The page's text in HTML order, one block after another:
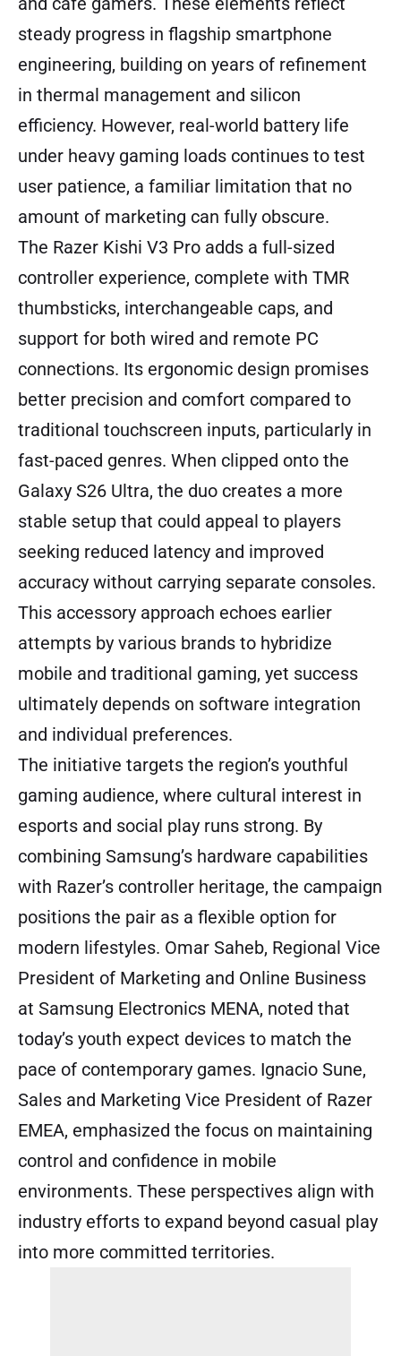
steady progress in flagship smartphone
engineering, building on years of refinement
in thermal management and silicon
efficiency. However, real-world battery life
under heavy gaming loads continues to test
user patience, a familiar limitation that no
amount of marketing can fully obscure.
The Razer Kishi V3 Pro adds a full-sized
controller experience, complete with TMR
thumbsticks, interchangeable caps, and
support for both wired and remote PC
connections. Its ergonomic design promises
better precision and comfort compared to
traditional touchscreen inputs, particularly in
fast-paced genres. When clipped onto the
Galaxy S26 Ultra, the duo creates a more
stable setup that could appeal to players
seeking reduced latency and improved
accuracy without carrying separate consoles.
This accessory approach echoes earlier
attempts by various brands to hybridize
mobile and traditional gaming, yet success
ultimately depends on software integration
and individual preferences.
The initiative targets the region’s youthful
gaming audience, where cultural interest in
esports and social play runs strong. By
combining Samsung’s hardware capabilities
with Razer’s controller heritage, the campaign
positions the pair as a flexible option for
modern lifestyles. Omar Saheb, Regional Vice
President of Marketing and Online Business
at Samsung Electronics MENA, noted that
today’s youth expect devices to match the
pace of contemporary games. Ignacio Sune,
Sales and Marketing Vice President of Razer
EMEA, emphasized the focus on maintaining
control and confidence in mobile
environments. These perspectives align with
industry efforts to expand beyond casual play
into more committed territories.